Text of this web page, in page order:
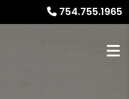
754.755.1965